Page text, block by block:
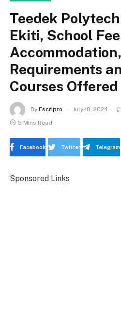
Teedek
Ekiti, School
Requirements
Courses Offered
By Escripto July 18, 2024
5 Mins Read
Facebook Twitter Telegram
Sponsored Links